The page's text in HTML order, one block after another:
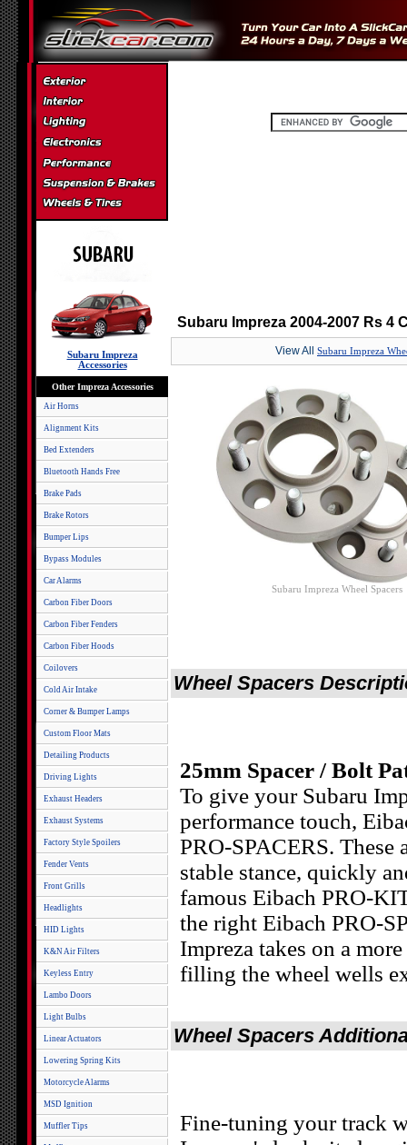
Subaru Impreza
Accessories
Other Impreza Accessories
Air Horns
Alignment Kits
Bed Extenders
Bluetooth Hands Free
Brake Pads
Brake Rotors
Bumper Lips
Bypass Modules
Car Alarms
Carbon Fiber Doors
Carbon Fiber Fenders
Carbon Fiber Hoods
Coilovers
Cold Air Intake
Corner & Bumper Lamps
Custom Floor Mats
Detailing Products
Driving Lights
Exhaust Headers
Exhaust Systems
Factory Style Spoilers
Fender Vents
Front Grills
Headlights
HID Lights
K&N Air Filters
Keyless Entry
Lambo Doors
Light Bulbs
Linear Actuators
Lowering Spring Kits
Motorcycle Alarms
MSD Ignition
Muffler Tips
Subaru Impreza 2004-2007 Rs 4
View All Subaru Impreza
Subaru Impreza Wheel Spacers
Wheel Spacers
25mm Spacer / Bolt
To give your Subaru
performance touch,
PRO-SPACERS.
stable stance, quickly
famous Eibach PRO-
the right Eibach PRO-
Impreza takes on a
filling the wheel wells
Wheel Spacers
Fine-tuning your track